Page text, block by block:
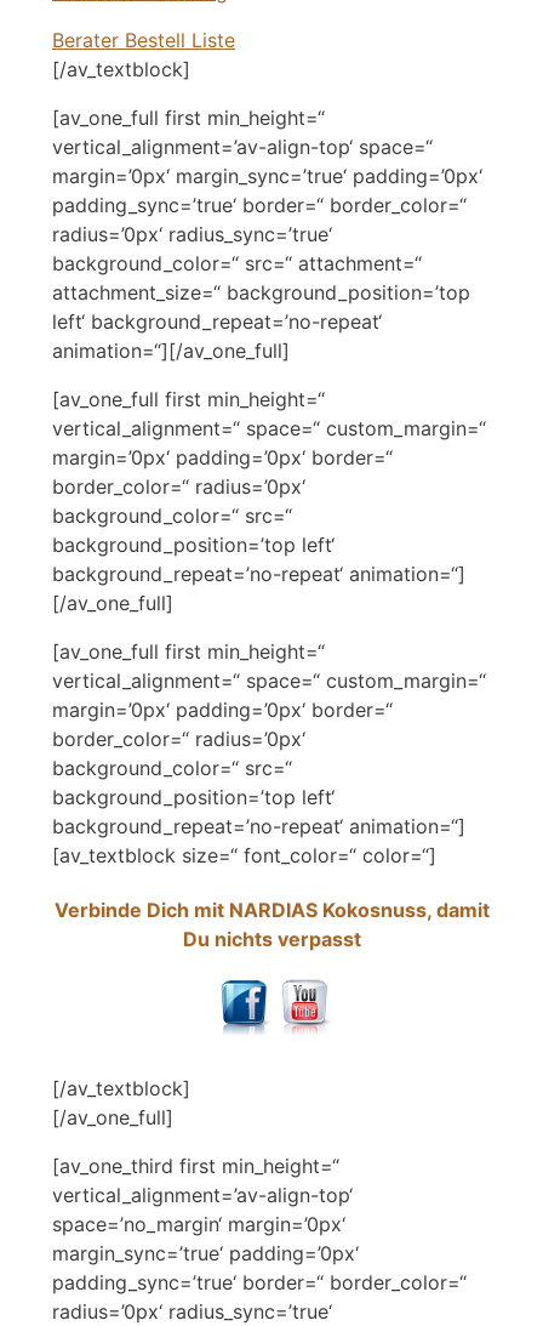
Berater Bestell Liste
[/av_textblock]
[av_one_full first min_height=“
vertical_alignment=’av-align-top‘ space=“
margin=’0px‘ margin_sync=’true‘ padding=’0px‘
padding_sync=’true‘ border=“ border_color=“
radius=’0px‘ radius_sync=’true‘
background_color=“ src=“ attachment=“
attachment_size=“ background_position=’top
left‘ background_repeat=’no-repeat‘
animation=“][/av_one_full]
[av_one_full first min_height=“
vertical_alignment=“ space=“ custom_margin=“
margin=’0px‘ padding=’0px‘ border=“
border_color=“ radius=’0px‘
background_color=“ src=“
background_position=’top left‘
background_repeat=’no-repeat‘ animation=“]
[/av_one_full]
[av_one_full first min_height=“
vertical_alignment=“ space=“ custom_margin=“
margin=’0px‘ padding=’0px‘ border=“
border_color=“ radius=’0px‘
background_color=“ src=“
background_position=’top left‘
background_repeat=’no-repeat‘ animation=“]
[av_textblock size=“ font_color=“ color=“]
Verbinde Dich mit NARDIAS Kokosnuss, damit
Du nichts verpasst
[/av_textblock]
[/av_one_full]
[av_one_third first min_height=“
vertical_alignment=’av-align-top‘
space=’no_margin‘ margin=’0px‘
margin_sync=’true‘ padding=’0px‘
padding_sync=’true‘ border=“ border_color=“
radius=’0px‘ radius_sync=’true‘